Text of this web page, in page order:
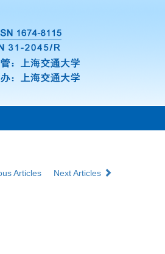
Articles Next Articles